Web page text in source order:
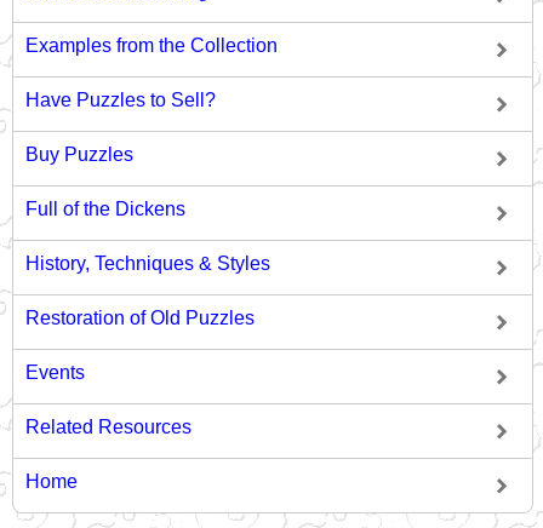
Examples from the Collection
Have Puzzles to Sell?
Buy Puzzles
Full of the Dickens
History, Techniques & Styles
Restoration of Old Puzzles
Events
Related Resources
Home